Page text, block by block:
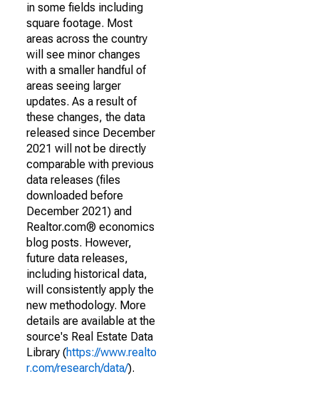
in some fields including
square footage. Most
areas across the country
will see minor changes
with a smaller handful of
areas seeing larger
updates. As a result of
these changes, the data
released since December
2021 will not be directly
comparable with previous
data releases (files
downloaded before
December 2021) and
Realtor.com® economics
blog posts. However,
future data releases,
including historical data,
will consistently apply the
new methodology. More
details are available at the
source's Real Estate Data
Library (https://www.realto
r.com/research/data/).